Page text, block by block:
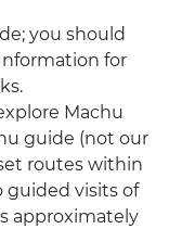
you should
for
Machu
guide (not our
routes within
guided visits of
approximately